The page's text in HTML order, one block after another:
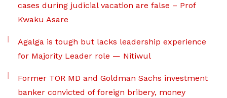
cases during judicial vacation are false – Prof
Kwaku Asare
Agalga is tough but lacks leadership experience
for Majority Leader role — Nitiwul
Former TOR MD and Goldman Sachs investment
banker convicted of foreign bribery, money